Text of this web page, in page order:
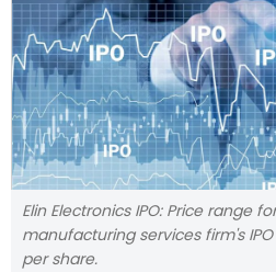
Elin Electronics IPO: Price range
manufacturing services firm's
per share.